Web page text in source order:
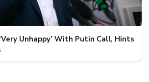
Unhappy’ With Putin Call, Hints